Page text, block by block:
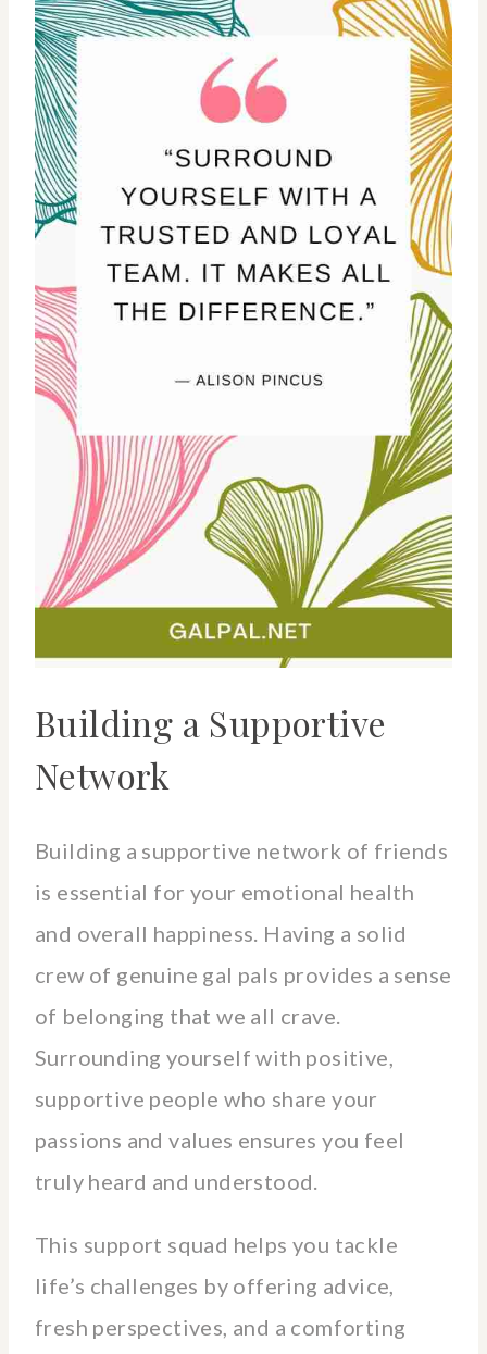
Building a Supportive
Network
Building a supportive network of friends
is essential for your emotional health
and overall happiness. Having a solid
crew of genuine gal pals provides a sense
of belonging that we all crave.
Surrounding yourself with positive,
supportive people who share your
passions and values ensures you feel
truly heard and understood.
This support squad helps you tackle
life’s challenges by offering advice,
fresh perspectives, and a comforting